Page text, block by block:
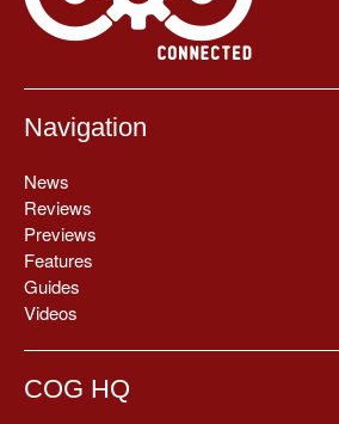
Navigation
News
Reviews
Previews
Features
Guides
Videos
COG HQ